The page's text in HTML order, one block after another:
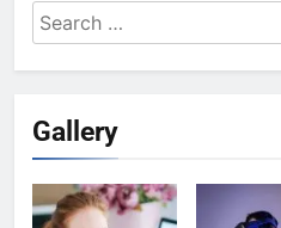
Search
for:
Gallery